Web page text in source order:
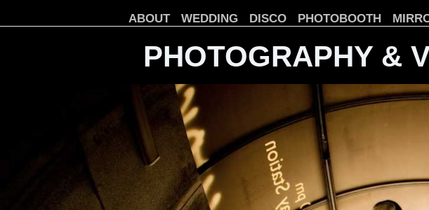
ABOUT WEDDING DISCO PHOTOBOOTH
PHOTOGRAPHY &